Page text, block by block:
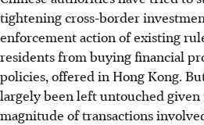
tightening cross-border
enforcement action of existing
residents from buying financial
policies, offered in Hong Kong.
largely been left untouched
magnitude of transactions